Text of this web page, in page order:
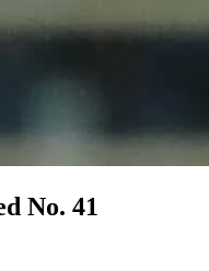
No. 41